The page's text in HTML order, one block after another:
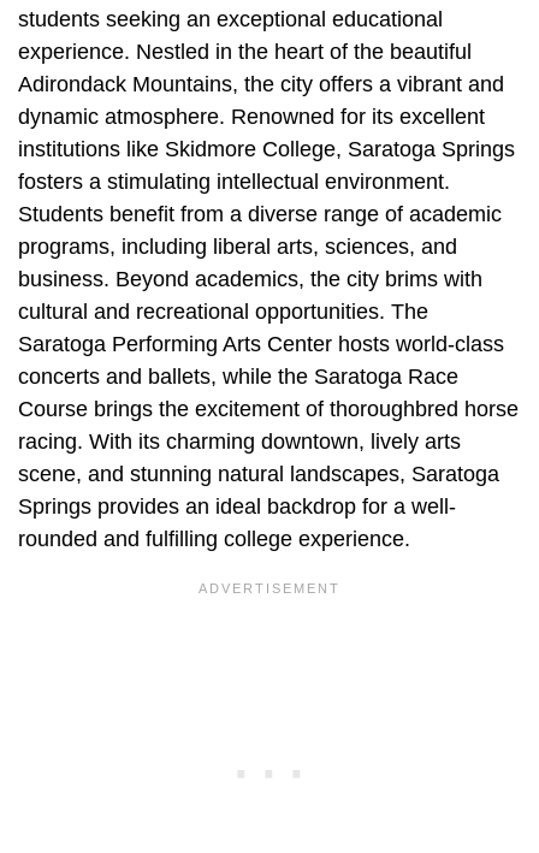
students seeking an exceptional educational
experience. Nestled in the heart of the beautiful
Adirondack Mountains, the city offers a vibrant and
dynamic atmosphere. Renowned for its excellent
institutions like Skidmore College, Saratoga Springs
fosters a stimulating intellectual environment.
Students benefit from a diverse range of academic
programs, including liberal arts, sciences, and
business. Beyond academics, the city brims with
cultural and recreational opportunities. The
Saratoga Performing Arts Center hosts world-class
concerts and ballets, while the Saratoga Race
Course brings the excitement of thoroughbred horse
racing. With its charming downtown, lively arts
scene, and stunning natural landscapes, Saratoga
Springs provides an ideal backdrop for a well-
rounded and fulfilling college experience.